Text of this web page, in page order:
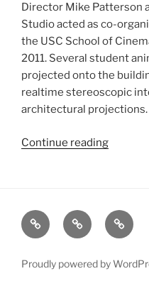
Director Mike Patterson
Studio acted as co-
the USC School of
2011. Several student
projected onto the
realtime stereoscopic
architectural projections.
Continue reading
xRez
Studio
Case
Studies&
Proudly powered by